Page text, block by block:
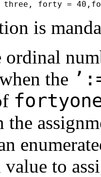
is
ordinal
the
value to